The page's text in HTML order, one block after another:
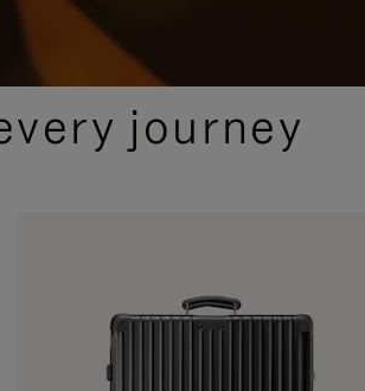
journey